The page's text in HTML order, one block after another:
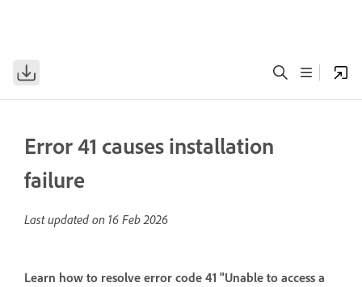
Error 41 causes installation
failure
Last updated on 16 Feb 2026
Learn how to resolve error code 41 "Unable to access a